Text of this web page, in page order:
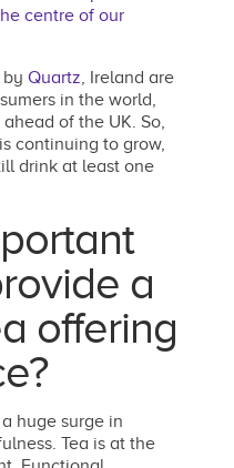
centre of our
by Quartz, Ireland are
in the world,
of the UK. So,
continuing to grow,
drink at least one
a
offering
huge surge in
Tea is at the